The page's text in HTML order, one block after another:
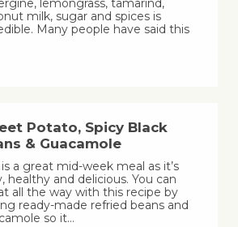
lemongrass, tamarind,
milk, sugar and spices is
Many people have said this
Potato, Spicy Black
& Guacamole
is a great mid-week meal as it’s
healthy and delicious. You can
all the way with this recipe by
ready-made refried beans and
so it…